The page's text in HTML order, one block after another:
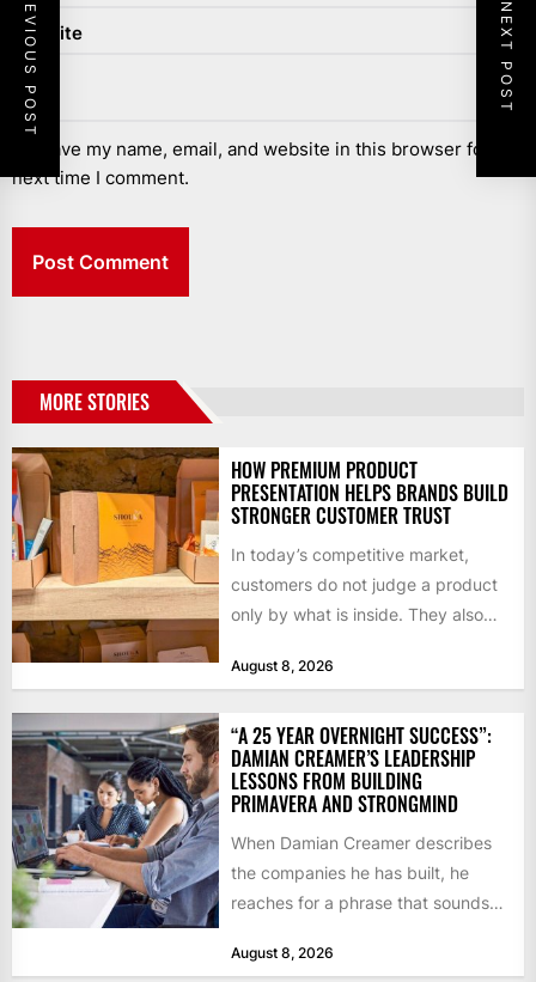
Website
Save my name, email, and website in this browser for the
next time I comment.
PREVIOUS POST NEXT POST
MORE STORIES
HOW PREMIUM PRODUCT
PRESENTATION HELPS BRANDS BUILD
STRONGER CUSTOMER TRUST
In today’s competitive market,
customers do not judge a product
only by what is inside. They also
August 8, 2026
“A 25 YEAR OVERNIGHT SUCCESS”:
DAMIAN CREAMER’S LEADERSHIP
LESSONS FROM BUILDING
PRIMAVERA AND STRONGMIND
When Damian Creamer describes
the companies he has built, he
reaches for a phrase that sounds
August 8, 2026